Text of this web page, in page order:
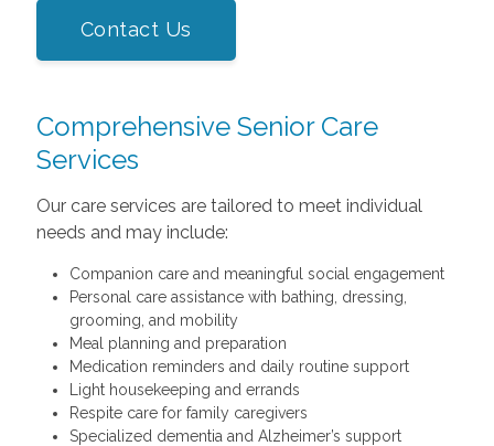
Contact Us
Comprehensive Senior Care
Services
Our care services are tailored to meet individual
needs and may include:
Companion care and meaningful social engagement
Personal care assistance with bathing, dressing,
grooming, and mobility
Meal planning and preparation
Medication reminders and daily routine support
Light housekeeping and errands
Respite care for family caregivers
Specialized dementia and Alzheimer’s support